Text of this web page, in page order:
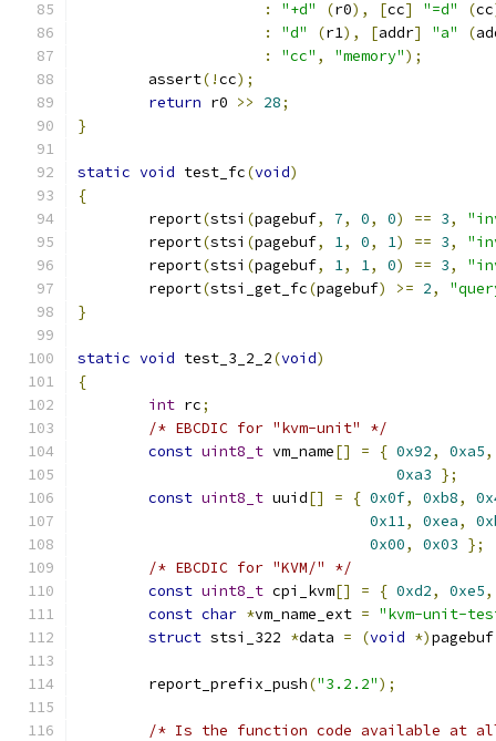
:
"+d" (r0), [cc] "=d" (cc
:
"d" (r1), [addr] "a" (
:
"cc" , "memory");
	assert
(!cc);
return r0 >> 28;
}
static void test_fc(void)
{
	report
(stsi (pagebuf, 7, 0, 0) == 3,
	report
(stsi (pagebuf, 1, 0, 1) == 3,
	report
(stsi (pagebuf, 1, 1, 0) == 3,
	report
(stsi_get_fc(pagebuf) >= 2,
}
static void test_3_2_2(void)
{
int rc;
/* EBCDIC for "kvm-unit" */
const uint8_t vm_name[] = { 0x92, 0xa5,
0xa3 };
const uint8_t uuid[] = { 0x0f, 0xb8,
0x11, 0xea,
0x00, 0x03 };
/* EBCDIC for "KVM/" */
const uint8_t cpi_kvm[] = { 0xd2, 0xe5,
const char *vm_name_ext = "kvm-unit-
struct stsi_322 *data = (void *)pagebuf
	report_prefix_push
("3.2.2");
/* Is the function code available at